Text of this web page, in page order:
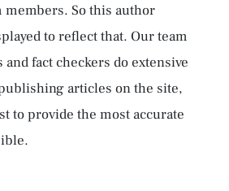
members. So this author
to reflect that. Our team
fact checkers do extensive
articles on the site,
to provide the most accurate